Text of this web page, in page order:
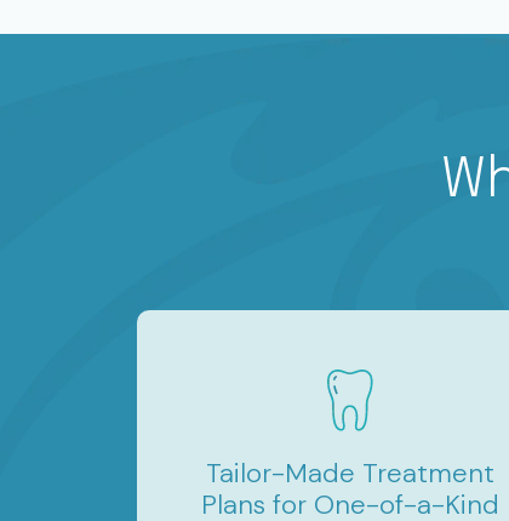
Tailor-Made Treatment
Plans for One-of-a-Kind